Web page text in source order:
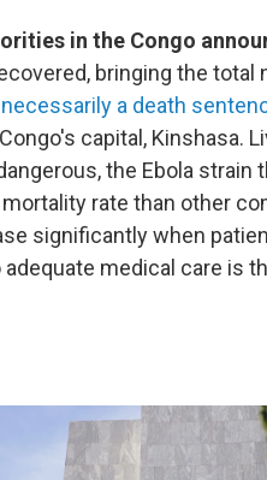
in the Congo
bringing the
a death
capital, Kinshasa.
the Ebola
rate than other
significantly when
medical care is